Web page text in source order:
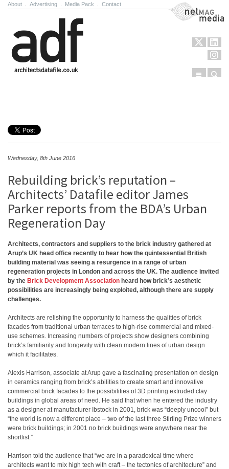
About Advertising Media Pack Contact NetMag Media
Menu
Wednesday, 8th June 2016
Rebuilding brick’s reputation –
Architects’ Datafile editor James
Parker reports from the BDA’s Urban
Regeneration Day
Architects, contractors and suppliers to the brick industry gathered at
Arup’s UK head office recently to hear how the quintessential British
building material was seeing a resurgence in a range of urban
regeneration projects in London and across the UK. The audience invited
by the Brick Development Association heard how brick’s aesthetic
possibilities are increasingly being exploited, although there are supply
challenges.
Architects are relishing the opportunity to harness the qualities of brick
facades from traditional urban terraces to high-rise commercial and mixed-
use schemes. Increasing numbers of projects show designers combining
brick’s familiarity and longevity with clean modern lines of urban design
which it facilitates.
Alexis Harrison, associate at Arup gave a fascinating presentation on design
in ceramics ranging from brick’s abilities to create smart and innovative
commercial brick facades to the possibilities of 3D printing extruded clay
buildings in global areas of need. He said that when he entered the industry
as a designer at manufacturer Ibstock in 2001, brick was “deeply uncool” but
“the world is now a different place – two of the last three Stirling Prize winners
were brick buildings; in 2001 no brick buildings were anywhere near the
shortlist.”
Harrison told the audience that “we are in a paradoxical time where
architects want to mix high tech with craft – the tectonics of architecture” and